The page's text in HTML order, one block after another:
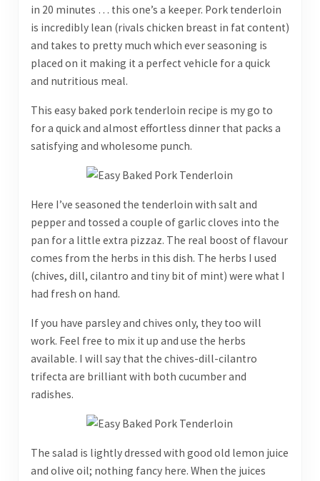
in 20 minutes … this one’s a keeper. Pork tenderloin
is incredibly lean (rivals chicken breast in fat content)
and takes to pretty much which ever seasoning is
placed on it making it a perfect vehicle for a quick
and nutritious meal.
This easy baked pork tenderloin recipe is my go to
for a quick and almost effortless dinner that packs a
satisfying and wholesome punch.
Here I’ve seasoned the tenderloin with salt and
pepper and tossed a couple of garlic cloves into the
pan for a little extra pizzaz. The real boost of flavour
comes from the herbs in this dish. The herbs I used
(chives, dill, cilantro and tiny bit of mint) were what I
had fresh on hand.
If you have parsley and chives only, they too will
work. Feel free to mix it up and use the herbs
available. I will say that the chives-dill-cilantro
trifecta are brilliant with both cucumber and
radishes.
The salad is lightly dressed with good old lemon juice
and olive oil; nothing fancy here. When the juices